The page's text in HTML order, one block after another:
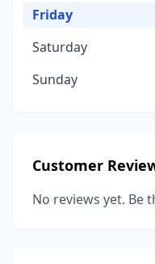
Friday
Saturday
Sunday
Customer
No reviews yet. Be